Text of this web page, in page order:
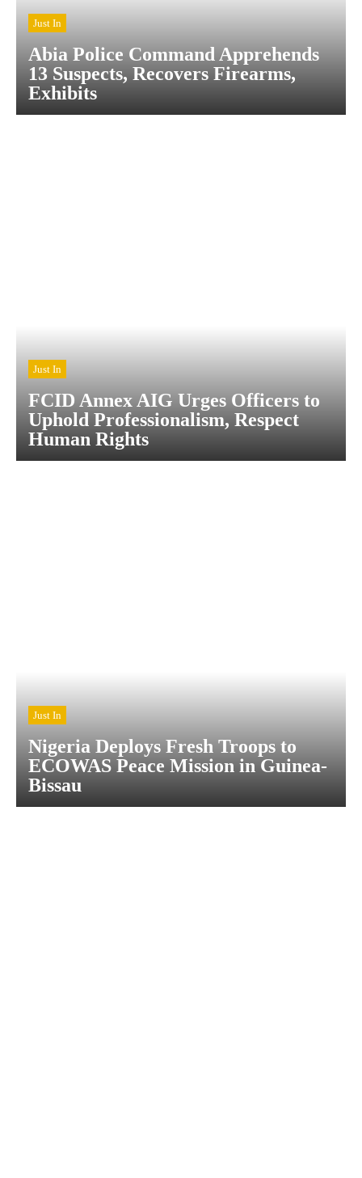
Just In
Abia Police Command Apprehends
13 Suspects, Recovers Firearms,
Exhibits
Just In
FCID Annex AIG Urges Officers to
Uphold Professionalism, Respect
Human Rights
Just In
Nigeria Deploys Fresh Troops to
ECOWAS Peace Mission in Guinea-
Bissau